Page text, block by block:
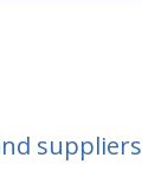
suppliers